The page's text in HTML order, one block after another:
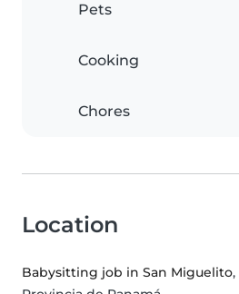
Pets
Cooking
Chores
Location
Babysitting job in San Miguelito